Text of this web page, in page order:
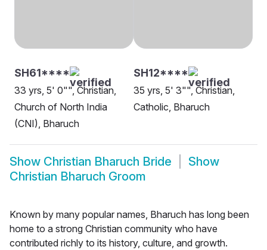
SH61****
33 yrs, 5' 0"", Christian,
Church of North India
(CNI), Bharuch
SH12****
35 yrs, 5' 3"", Christian,
Catholic, Bharuch
Show Christian Bharuch Bride
Show
Christian Bharuch Groom
Known by many popular names, Bharuch has long been
home to a strong Christian community who have
contributed richly to its history, culture, and growth.